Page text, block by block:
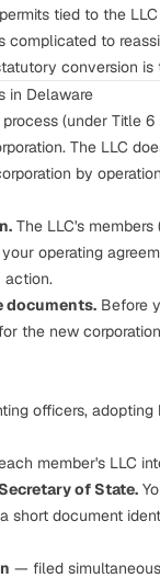
tied to the LLC
complicated to
conversion
in Delaware
(under Title
The LLC
by
The LLC's
operating
action.
documents. Before
for the new
officers,
member's LLC
of State.
short document
— filed